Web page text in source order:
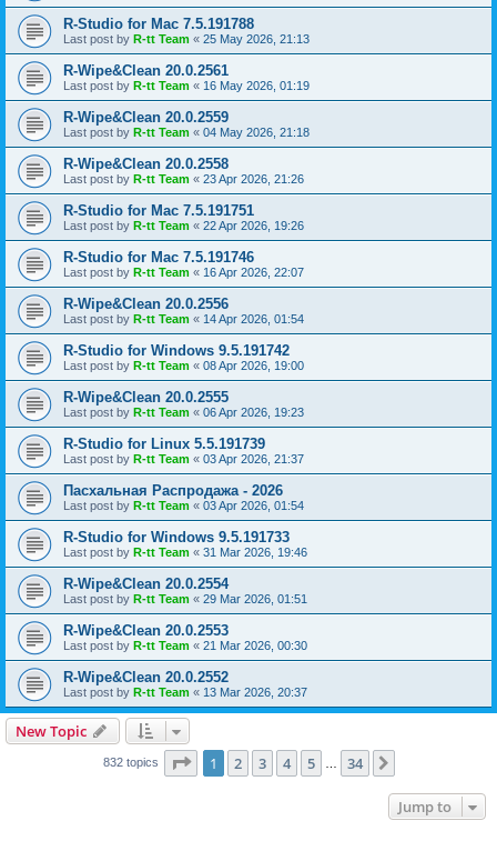
R-Studio for Mac 7.5.191788
Last post by R-tt Team « 25 May 2026, 21:13
R-Wipe&Clean 20.0.2561
Last post by R-tt Team « 16 May 2026, 01:19
R-Wipe&Clean 20.0.2559
Last post by R-tt Team « 04 May 2026, 21:18
R-Wipe&Clean 20.0.2558
Last post by R-tt Team « 23 Apr 2026, 21:26
R-Studio for Mac 7.5.191751
Last post by R-tt Team « 22 Apr 2026, 19:26
R-Studio for Mac 7.5.191746
Last post by R-tt Team « 16 Apr 2026, 22:07
R-Wipe&Clean 20.0.2556
Last post by R-tt Team « 14 Apr 2026, 01:54
R-Studio for Windows 9.5.191742
Last post by R-tt Team « 08 Apr 2026, 19:00
R-Wipe&Clean 20.0.2555
Last post by R-tt Team « 06 Apr 2026, 19:23
R-Studio for Linux 5.5.191739
Last post by R-tt Team « 03 Apr 2026, 21:37
Пасхальная Распродажа - 2026
Last post by R-tt Team « 03 Apr 2026, 01:54
R-Studio for Windows 9.5.191733
Last post by R-tt Team « 31 Mar 2026, 19:46
R-Wipe&Clean 20.0.2554
Last post by R-tt Team « 29 Mar 2026, 01:51
R-Wipe&Clean 20.0.2553
Last post by R-tt Team « 21 Mar 2026, 00:30
R-Wipe&Clean 20.0.2552
Last post by R-tt Team « 13 Mar 2026, 20:37
New Topic
832 topics Page 1of 34
1 2 3 4 5 34
Jump to